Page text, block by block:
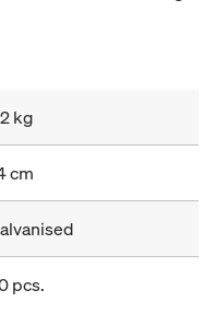
kg
cm
pcs.